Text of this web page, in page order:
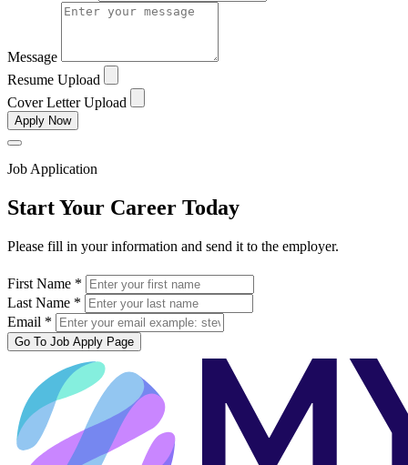
Message
Resume Upload
Cover Letter Upload
Apply Now
Job Application
Start Your Career Today
Please fill in your information and send it to the employer.
First Name *
Last Name *
Email *
Go To Job Apply Page